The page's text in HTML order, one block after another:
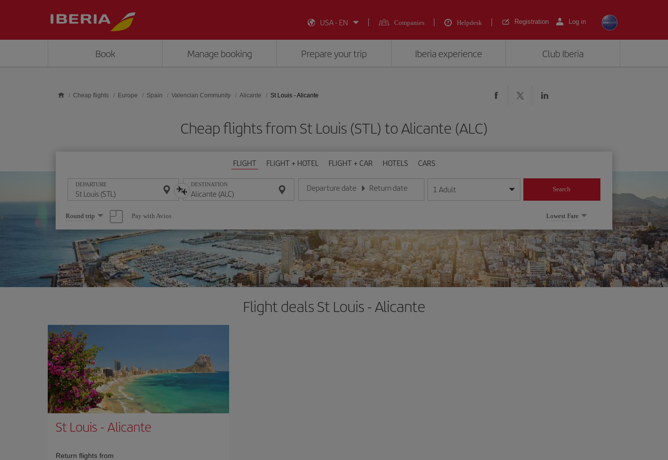
USA - EN
Companies Helpdesk Registration Log in
Book Manage booking Prepare your trip Iberia experience Club Iberia
Cheap flights Europe Spain Valencian Community Alicante St Louis - Alicante
Cheap flights from St Louis (STL) to Alicante (ALC)
FLIGHT FLIGHT + HOTEL FLIGHT + CAR HOTELS CARS
DEPARTURE DESTINATION Departure date
Enter the date in day/month/year format
Return date
Enter the date in day/month/year format
1 Adult Search
Select
one
option
Round trip Pay with Avios Lowest Fare
Flight deals St Louis - Alicante
St Louis -Alicante
Return flights from